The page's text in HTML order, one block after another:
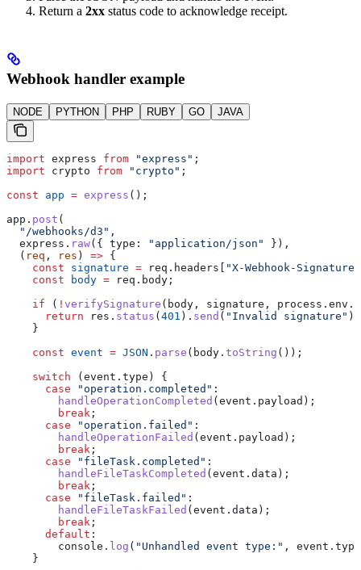
Return a 2xx status code to acknowledge receipt.
Webhook handler example
NODE PYTHON PHP RUBY GO JAVA
import express from "express" ;
import crypto from "crypto" ;
const app = express ();
app . post (
  "/webhooks/d3"
,
  express
. raw({ type: "application/json"
}),
  (
req , res ) => {
    const
signature = req . headers
"X-Webhook-Signature"
    const
body = req . body ;
    if
( ! verifySignature ( body , signature , process . env .
      return
res . status ( 401 ). send ( "Invalid signature" );
    }
    const
event = JSON . parse ( body . toString ());
    switch
( event . type ) {
      case
"operation.completed" :
        handleOperationCompleted
( event . payload );
        break
;
      case
"operation.failed" :
        handleOperationFailed
( event . payload );
        break
;
      case
"fileTask.completed" :
        handleFileTaskCompleted
( event . data );
        break
;
      case
"fileTask.failed" :
        handleFileTaskFailed
( event . data );
        break
;
      default
:
        console
. log ( "Unhandled event type:" , event . type
    }